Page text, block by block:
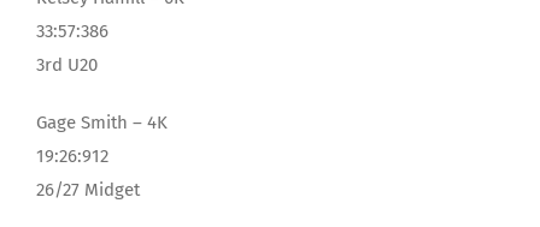
33:57:386
3rd U20
Gage Smith – 4K
19:26:912
26/27 Midget